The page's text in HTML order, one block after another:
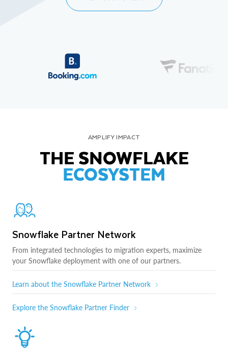
AMPLIFY IMPACT
THE SNOWFLAKE
ECOSYSTEM
Snowflake Partner Network
From integrated technologies to migration experts, maximize
your Snowflake deployment with one of our partners.
Learn about the Snowflake Partner Network
Explore the Snowflake Partner Finder